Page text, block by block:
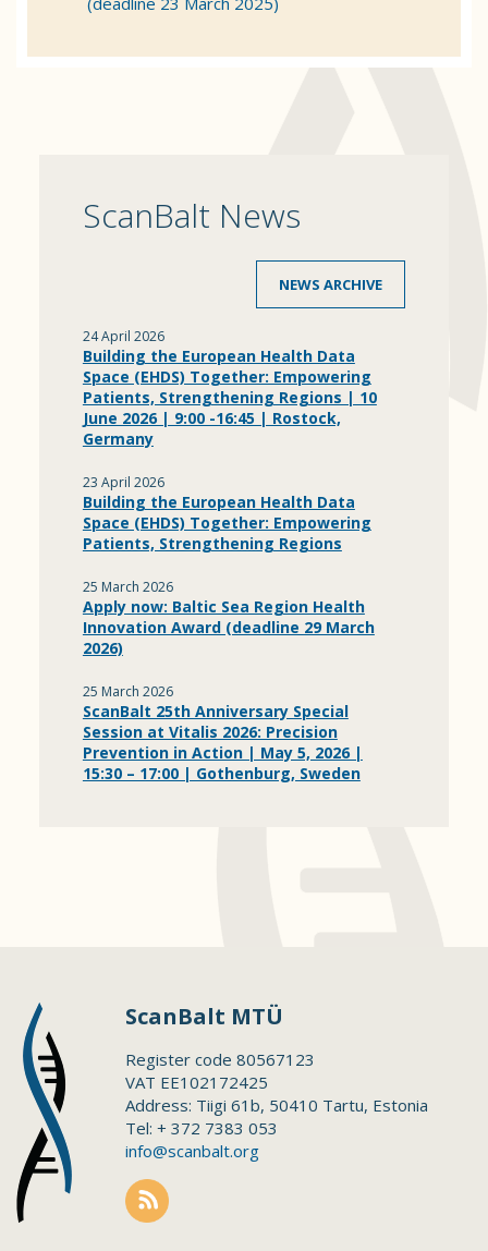
ScanBalt News
NEWS ARCHIVE
24 April 2026
Building the European Health Data
Space (EHDS) Together: Empowering
Patients, Strengthening Regions | 10
June 2026 | 9:00 -16:45 | Rostock,
Germany
23 April 2026
Building the European Health Data
Space (EHDS) Together: Empowering
Patients, Strengthening Regions
25 March 2026
Apply now: Baltic Sea Region Health
Innovation Award (deadline 29 March
2026)
25 March 2026
ScanBalt 25th Anniversary Special
Session at Vitalis 2026: Precision
Prevention in Action | May 5, 2026 |
15:30 – 17:00 | Gothenburg, Sweden
ScanBalt MTÜ
Register code 80567123
VAT EE102172425
Address: Tiigi 61b, 50410 Tartu, Estonia
Tel: + 372 7383 053
info@scanbalt.org